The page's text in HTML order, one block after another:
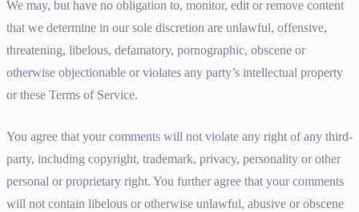
We may, but have no obligation to, monitor, edit or remove content
that we determine in our sole discretion are unlawful, offensive,
threatening, libelous, defamatory, pornographic, obscene or
otherwise objectionable or violates any party’s intellectual property
or these Terms of Service.
You agree that your comments will not violate any right of any third-
party, including copyright, trademark, privacy, personality or other
personal or proprietary right. You further agree that your comments
will not contain libelous or otherwise unlawful, abusive or obscene